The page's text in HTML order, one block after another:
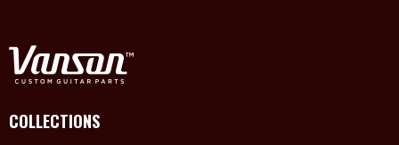
COLLECTIONS